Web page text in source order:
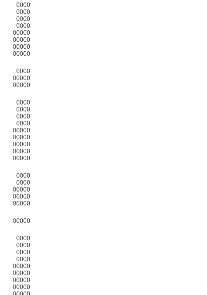
0000
0000
0000
0000
00000
00000
00000
00000
0000
00000
00000
0000
0000
0000
0000
00000
00000
00000
00000
00000
0000
0000
00000
00000
00000
00000
0000
0000
0000
0000
00000
00000
00000
00000